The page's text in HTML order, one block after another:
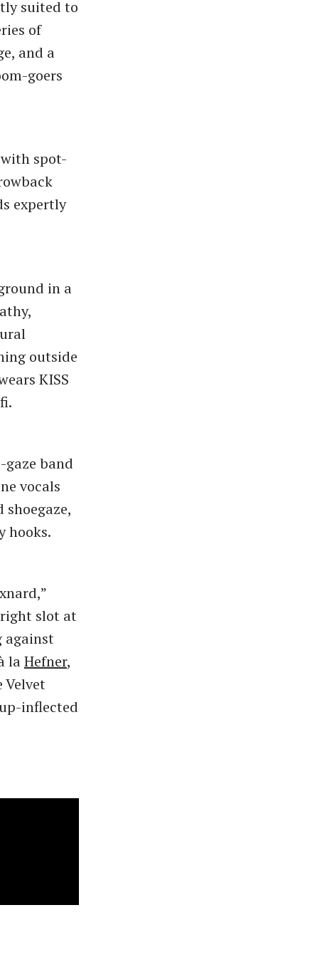
suited to
of
and a
goers
with spot-
expertly
in a
outside
KISS
gaze band
vocals
hooks.
slot at
against
laHefner,
Velvet
inflected